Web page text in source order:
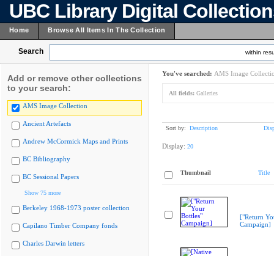
UBC Library Digital
Home Browse All Items In The Collection
Search within
Add or remove other collections
to your search:
AMS Image Collection
Ancient Artefacts
Andrew McCormick Maps and Prints
BC Bibliography
BC Sessional Papers
Show 75 more
Berkeley 1968-1973 poster collection
Capilano Timber Company fonds
Charles Darwin letters
You've searched: AMS Image
All fields: Galleries
Sort by: Description
Display: 20
Thumbnail Title
["Return
Campaign]